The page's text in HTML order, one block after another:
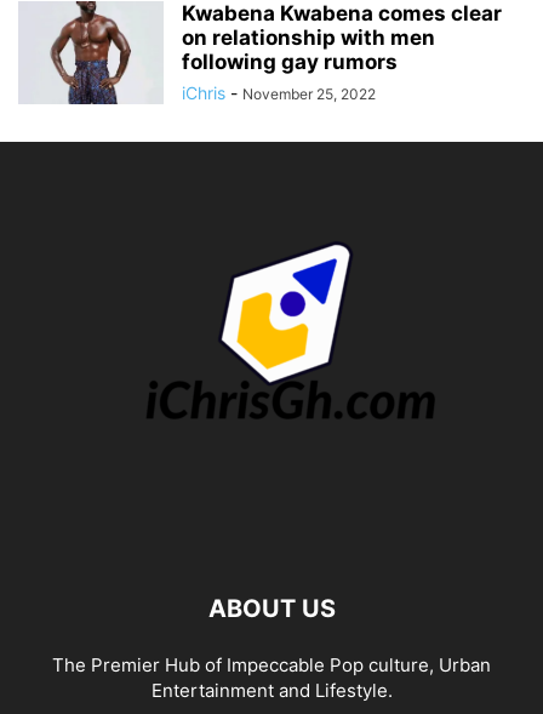
Kwabena Kwabena comes clear
on relationship with men
following gay rumors
iChris - November 25, 2022
ABOUT US
The Premier Hub of Impeccable Pop culture, Urban
Entertainment and Lifestyle.